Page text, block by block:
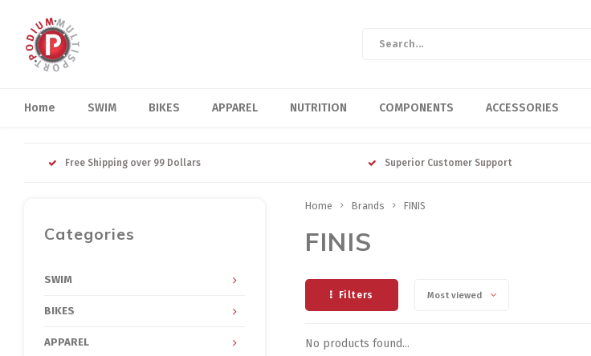
Home SWIM BIKES APPAREL NUTRITION COMPONENTS ACCESSORIES
Free Shipping over 99 Dollars Superior Customer Support
Categories
SWIM
BIKES
APPAREL
Home Brands FINIS
FINIS
Filters Most viewed
No products found...